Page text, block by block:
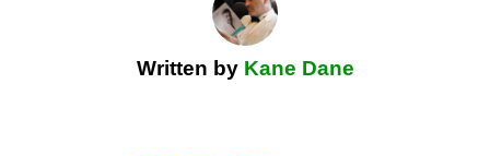
Written by Kane Dane